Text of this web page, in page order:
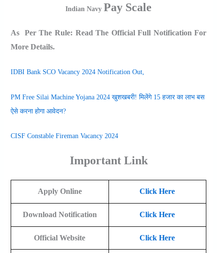
Indian Navy Pay Scale
As Per The Rule: Read The Official Full Notification For
More Details.
IDBI Bank SCO Vacancy 2024 Notification Out,
PM Free Silai Machine Yojana 2024 खुशखबरी! मिलेंगे 15 हजार का लाभ बस
ऐसे करना होगा आवेदन?
CISF Constable Fireman Vacancy 2024
Important Link
Apply Online Click Here
Download Notification Click Here
Official Website Click Here